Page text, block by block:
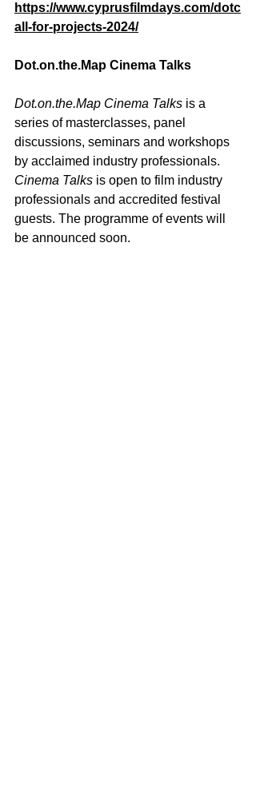
https://www.cyprusfilmdays.com/dotc
all-for-projects-2024/
Dot.on.the.Map Cinema Talks
Dot.on.the.Map Cinema Talks is a
series of masterclasses, panel
discussions, seminars and workshops
by acclaimed industry professionals.
Cinema Talks is open to film industry
professionals and accredited festival
guests. The programme of events will
be announced soon.